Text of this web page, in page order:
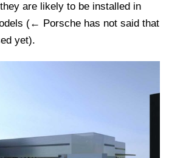
are likely to be installed in
(← Porsche has not said that
yet).